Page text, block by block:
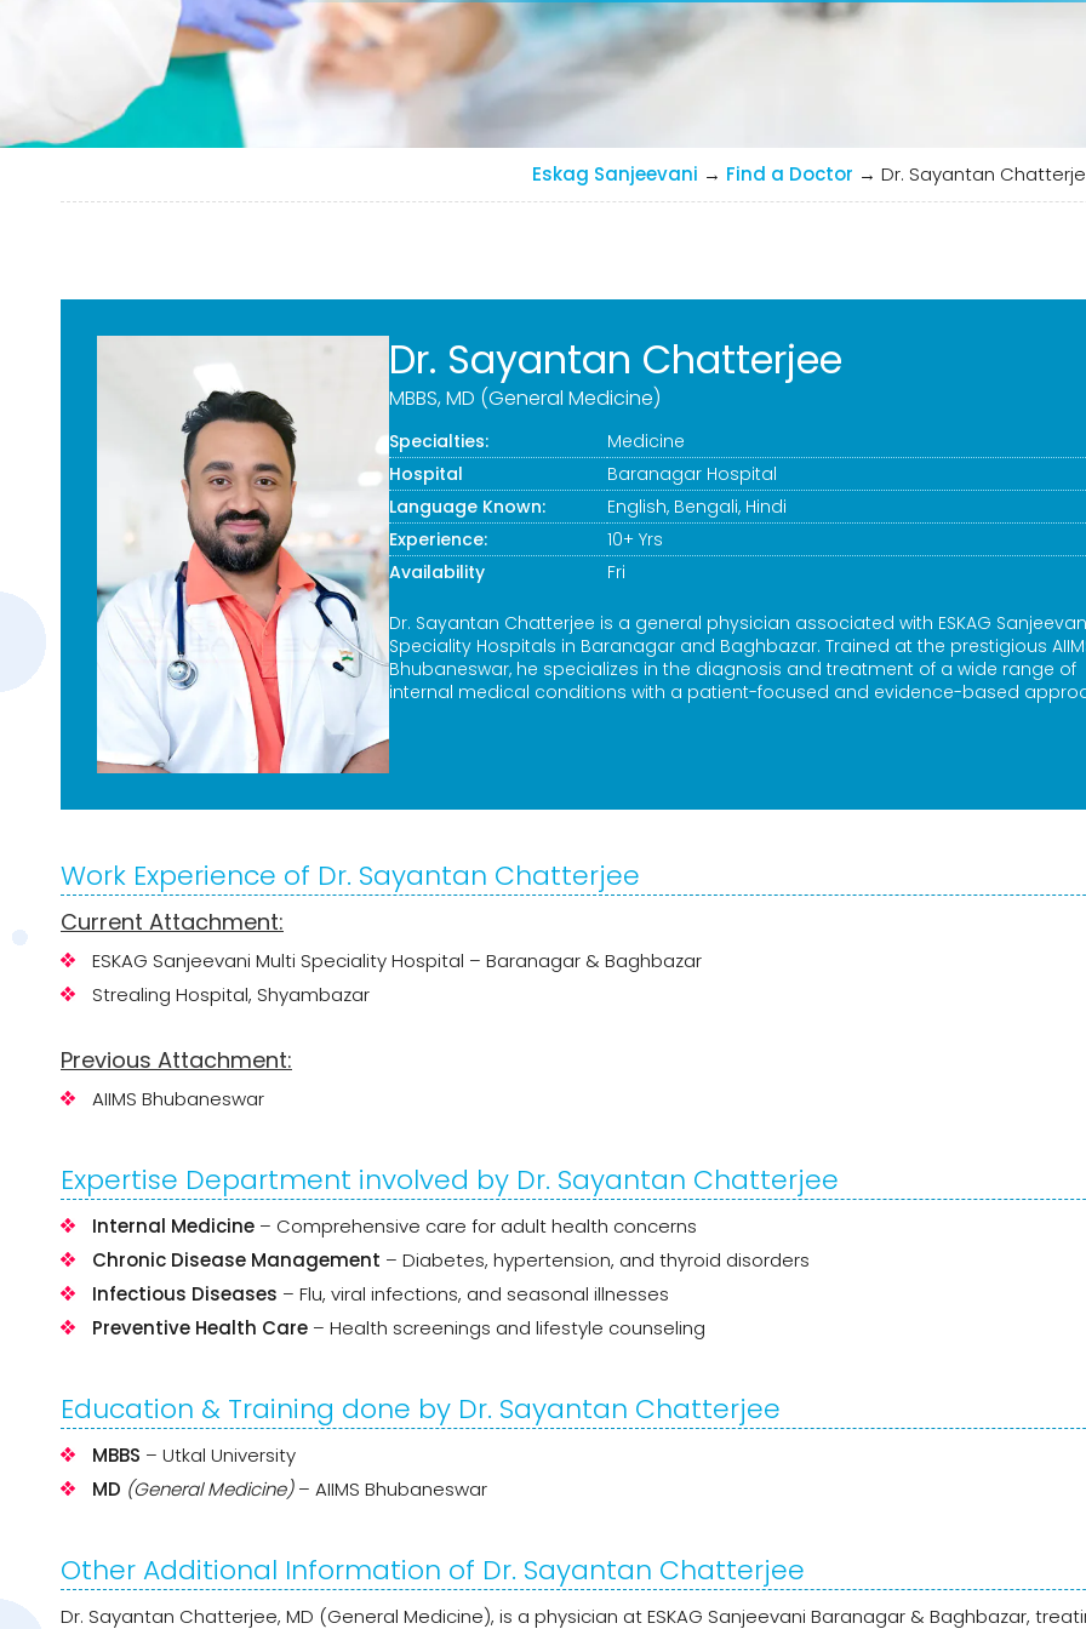
Eskag Sanjeevani → Find a Doctor → Dr. Sayantan
Dr. Sayantan Chatterjee
MBBS, MD (General Medicine)
Specialties:
Medicine
Hospital
Baranagar Hospital
Language Known:
English, Bengali, Hindi
Experience:
10+ Yrs
Availability
Fri
Dr. Sayantan Chatterjee is a general physician associated with ESKAG
Speciality Hospitals in Baranagar and Baghbazar. Trained at the prestigious
Bhubaneswar, he specializes in the diagnosis and treatment of a wide range of
internal medical conditions with a patient-focused and evidence-based
Work Experience of Dr. Sayantan Chatterjee
Current Attachment:
ESKAG Sanjeevani Multi Speciality Hospital – Baranagar & Baghbazar
Strealing Hospital, Shyambazar
Previous Attachment:
AIIMS Bhubaneswar
Expertise Department involved by Dr. Sayantan Chatterjee
Internal Medicine – Comprehensive care for adult health concerns
Chronic Disease Management – Diabetes, hypertension, and thyroid disorders
Infectious Diseases – Flu, viral infections, and seasonal illnesses
Preventive Health Care – Health screenings and lifestyle counseling
Education & Training done by Dr. Sayantan Chatterjee
MBBS – Utkal University
MD (General Medicine)– AIIMS Bhubaneswar
Other Additional Information of Dr. Sayantan Chatterjee
Dr. Sayantan Chatterjee, MD (General Medicine), is a physician at ESKAG Sanjeevani Baranagar & Baghbazar,